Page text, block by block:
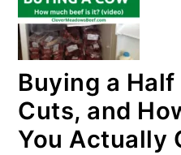
Buying a
Cuts, and
You Actually